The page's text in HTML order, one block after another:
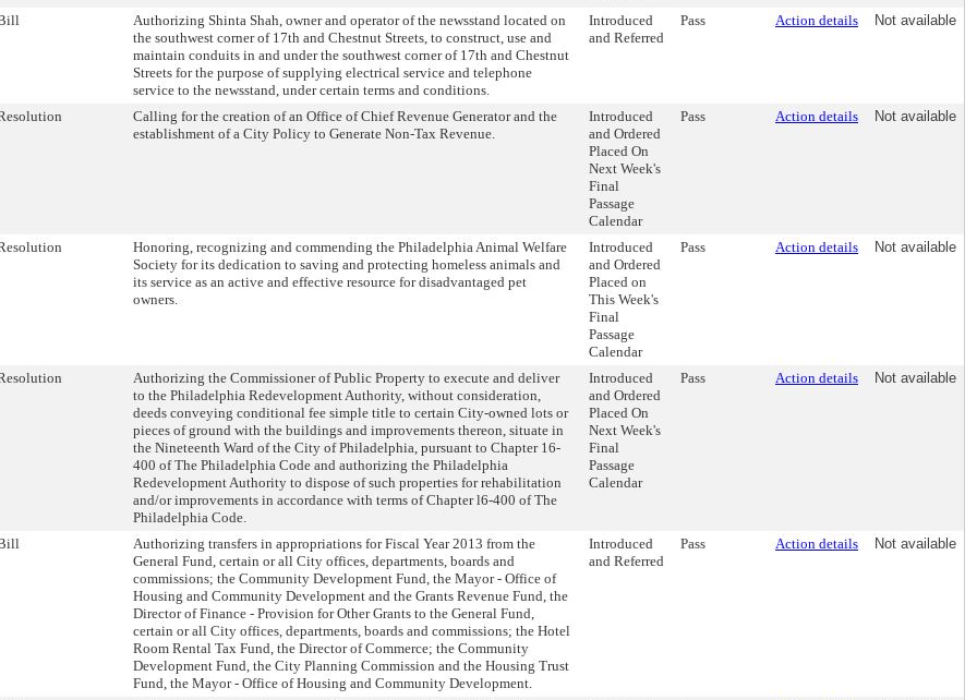
Authorizing Shinta Shah, owner and operator of the newsstand located on
the southwest corner of 17th and Chestnut Streets, to construct, use and
maintain conduits in and under the southwest corner of 17th and Chestnut
Streets for the purpose of supplying electrical service and telephone
service to the newsstand, under certain terms and conditions.
Introduced
and Referred
Pass Action details Not available
Calling for the creation of an Office of Chief Revenue Generator and the
establishment of a City Policy to Generate Non-Tax Revenue.
Introduced
and Ordered
Placed On
Next Week's
Final
Passage
Calendar
Pass Action details Not available
Honoring, recognizing and commending the Philadelphia Animal Welfare
Society for its dedication to saving and protecting homeless animals and
its service as an active and effective resource for disadvantaged pet
owners.
Introduced
and Ordered
Placed on
This Week's
Final
Passage
Calendar
Pass Action details Not available
Authorizing the Commissioner of Public Property to execute and deliver
to the Philadelphia Redevelopment Authority, without consideration,
deeds conveying conditional fee simple title to certain City-owned lots or
pieces of ground with the buildings and improvements thereon, situate in
the Nineteenth Ward of the City of Philadelphia, pursuant to Chapter 16-
400 of The Philadelphia Code and authorizing the Philadelphia
Redevelopment Authority to dispose of such properties for rehabilitation
and/or improvements in accordance with terms of Chapter l6-400 of The
Philadelphia Code.
Introduced
and Ordered
Placed On
Next Week's
Final
Passage
Calendar
Pass Action details Not available
Authorizing transfers in appropriations for Fiscal Year 2013 from the
General Fund, certain or all City offices, departments, boards and
commissions; the Community Development Fund, the Mayor - Office of
Housing and Community Development and the Grants Revenue Fund, the
Director of Finance - Provision for Other Grants to the General Fund,
certain or all City offices, departments, boards and commissions; the Hotel
Room Rental Tax Fund, the Director of Commerce; the Community
Development Fund, the City Planning Commission and the Housing Trust
Fund, the Mayor - Office of Housing and Community Development.
Introduced
and Referred
Pass Action details Not available